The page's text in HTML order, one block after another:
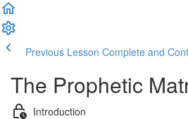
Previous Lesson Complete and
The Prophetic
Introduction